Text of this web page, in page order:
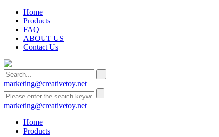
Home
Products
FAQ
ABOUT US
Contact Us
marketing@creativetoy.net
marketing@creativetoy.net
Home
Products